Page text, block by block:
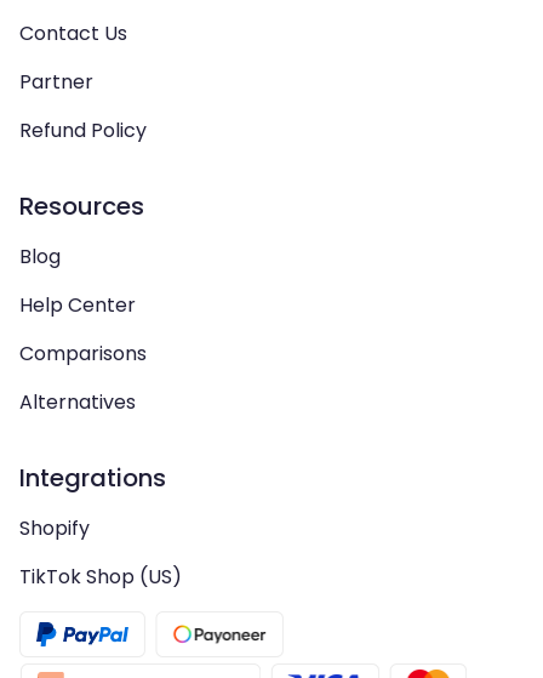
Contact Us
Partner
Refund Policy
Resources
Blog
Help Center
Comparisons
Alternatives
Integrations
Shopify
TikTok Shop (US)